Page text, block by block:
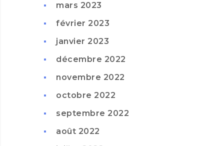
mars 2023
février 2023
janvier 2023
décembre 2022
novembre 2022
octobre 2022
septembre 2022
août 2022